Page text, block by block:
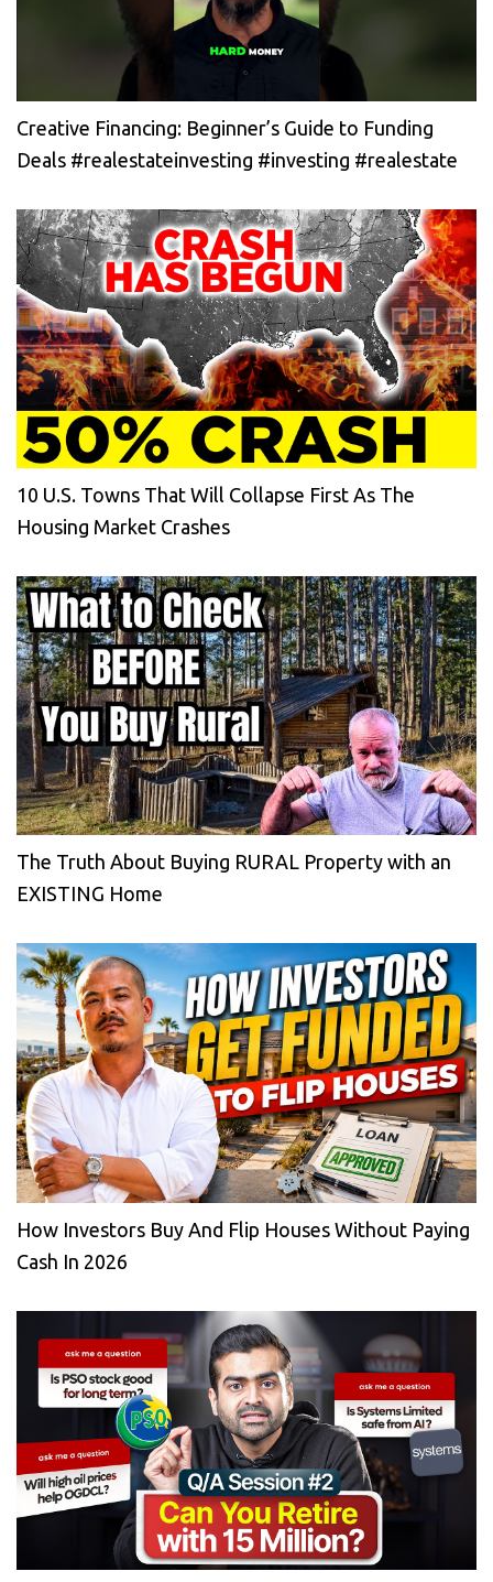
Creative Financing: Beginner’s Guide to Funding
Deals #realestateinvesting #investing #realestate
10 U.S. Towns That Will Collapse First As The
Housing Market Crashes
The Truth About Buying RURAL Property with an
EXISTING Home
How Investors Buy And Flip Houses Without Paying
Cash In 2026